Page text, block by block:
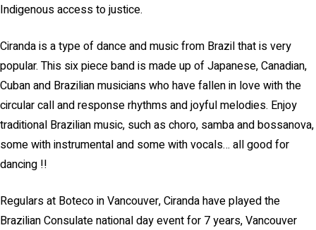
Indigenous access to justice.
Ciranda is a type of dance and music from Brazil that is very
popular. This six piece band is made up of Japanese, Canadian,
Cuban and Brazilian musicians who have fallen in love with the
circular call and response rhythms and joyful melodies. Enjoy
traditional Brazilian music, such as choro, samba and bossanova,
some with instrumental and some with vocals… all good for
dancing !!
Regulars at Boteco in Vancouver, Ciranda have played the
Brazilian Consulate national day event for 7 years, Vancouver